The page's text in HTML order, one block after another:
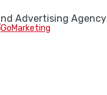
Advertising Agency